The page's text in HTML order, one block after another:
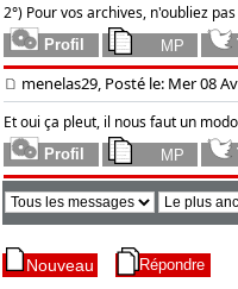
2°) Pour vos archives, n'oubliez pas
menelas29, Posté le: Mer 08
Et oui ça pleut, il nous faut un